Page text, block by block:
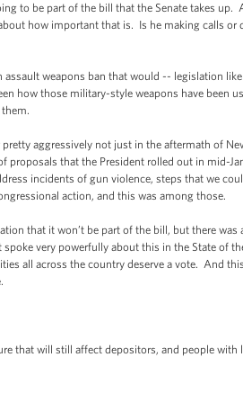
to be part of the bill that the Senate takes up.
how important that is. Is he making calls
weapons ban that would -- legislation
how those military-style weapons have been
aggressively not just in the aftermath of
that the President rolled out in mid-
incidents of gun violence, steps that we
action, and this was among those.
that it won’t be part of the bill, but there
very powerfully about this in the State of
all across the country deserve a vote. And
that will still affect depositors, and people